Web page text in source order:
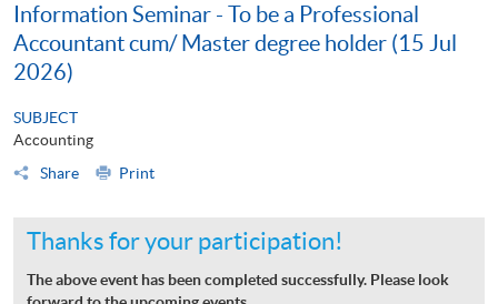
Information Seminar - To be a Professional
Accountant cum/ Master degree holder (15 Jul
2026)
SUBJECT
Accounting
Share
Print
Thanks for your participation!
The above event has been completed successfully. Please look